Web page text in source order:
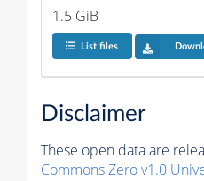
1.5 GiB
List files
Disclaimer
These open data are
Commons Zero v1.0